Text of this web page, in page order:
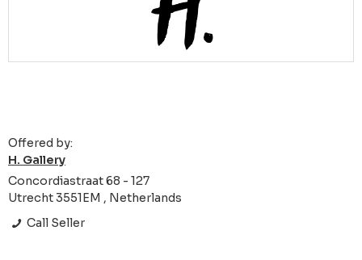
Offered by:
H. Gallery
Concordiastraat 68 - 127
Utrecht 3551EM , Netherlands
Call Seller